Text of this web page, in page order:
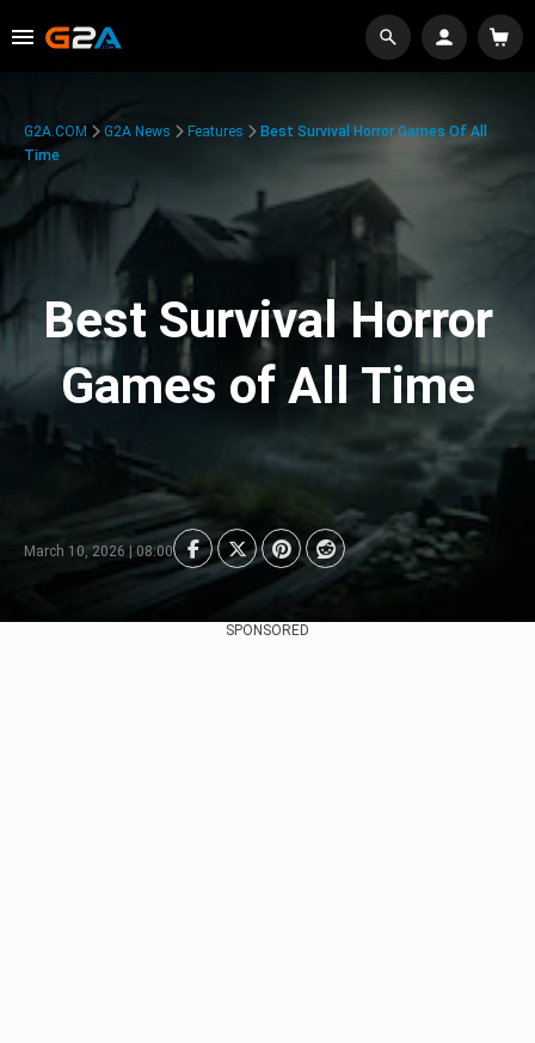
G2A.COM G2A News Features
Best Survival Horror Games Of All
Time
Best Survival Horror
Games of All Time
March 10, 2026 | 08:00
SPONSORED